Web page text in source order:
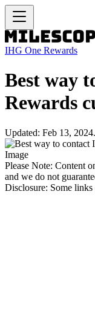
IHG One Rewards
Best way
Rewards
Updated: Feb 13,
Please Note: Content
and we do not
Disclosure: Some